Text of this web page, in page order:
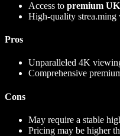
Access to premium
High-quality
Pros
Unparalleled 4K
Comprehensive
Cons
May require a stable
Pricing may be higher